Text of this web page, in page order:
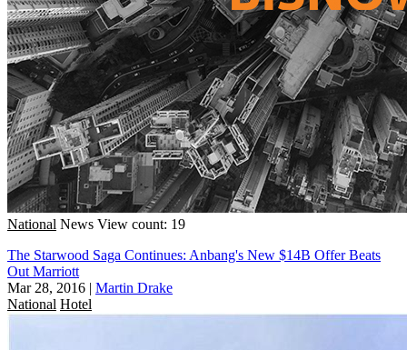
National News View count: 19
The Starwood Saga Continues: Anbang's New $14B Offer Beats
Out Marriott
Mar 28, 2016 | Martin Drake
National Hotel